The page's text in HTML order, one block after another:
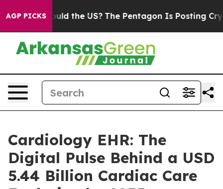
AGP PICKS
the US? The Pentagon Is Posting Cryptic Biblical
Cardiology EHR: The
Digital Pulse Behind a USD
5.44 Billion Cardiac Care